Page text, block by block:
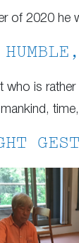
of 2020 he
who is